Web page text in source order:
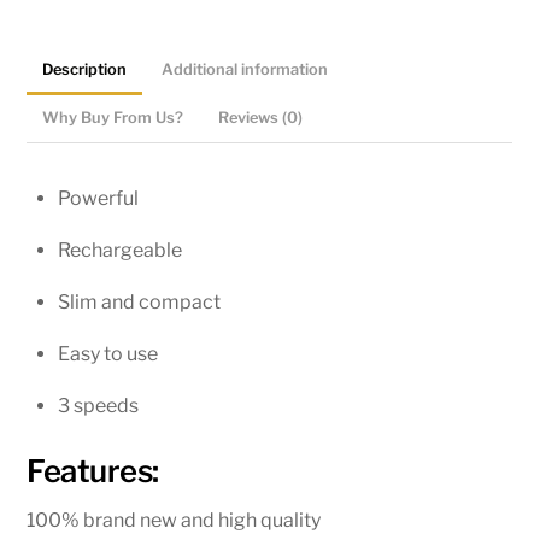
Pocket
Cool
Air
Held
Mini
quantity
Description Additional information
Why Buy From Us? Reviews (0)
Powerful
Rechargeable
Slim and compact
Easy to use
3 speeds
Features:
100% brand new and high quality